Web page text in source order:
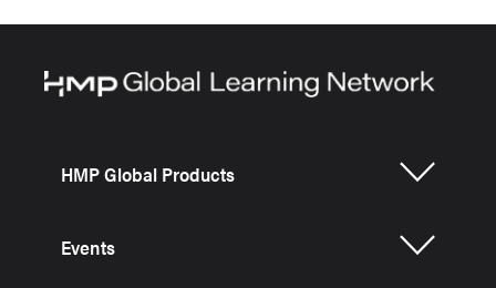
HMP Global Products
Events